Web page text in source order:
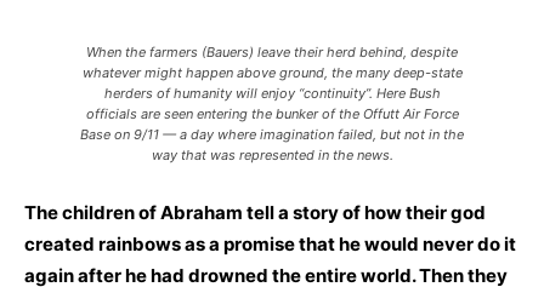
When the farmers (Bauers) leave their herd behind, despite
whatever might happen above ground, the many deep-state
herders of humanity will enjoy “continuity”. Here Bush
officials are seen entering the bunker of the Offutt Air Force
Base on 9/11 — a day where imagination failed, but not in the
way that was represented in the news.
The children of Abraham tell a story of how their god
created rainbows as a promise that he would never do it
again after he had drowned the entire world. Then they